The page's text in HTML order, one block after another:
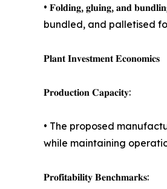
• 𝐅𝐨𝐥𝐝𝐢𝐧𝐠, 𝐠𝐥𝐮𝐢𝐧𝐠, 𝐚𝐧𝐝
bundled, and palletised
𝐏𝐥𝐚𝐧𝐭 𝐈𝐧𝐯𝐞𝐬𝐭𝐦𝐞𝐧𝐭 𝐄𝐜𝐨𝐧𝐨𝐦𝐢𝐜𝐬
𝐏𝐫𝐨𝐝𝐮𝐜𝐭𝐢𝐨𝐧 𝐂𝐚𝐩𝐚𝐜𝐢𝐭𝐲:
• The proposed
while maintaining
𝐏𝐫𝐨𝐟𝐢𝐭𝐚𝐛𝐢𝐥𝐢𝐭𝐲 𝐁𝐞𝐧𝐜𝐡𝐦𝐚𝐫𝐤𝐬: